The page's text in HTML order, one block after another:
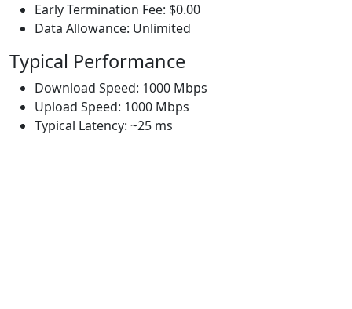
Early Termination Fee: $0.00
Data Allowance: Unlimited
Typical Performance
Download Speed: 1000 Mbps
Upload Speed: 1000 Mbps
Typical Latency: ~25 ms